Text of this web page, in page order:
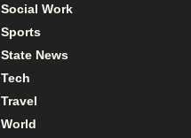
Social Work
Sports
State News
Tech
Travel
World